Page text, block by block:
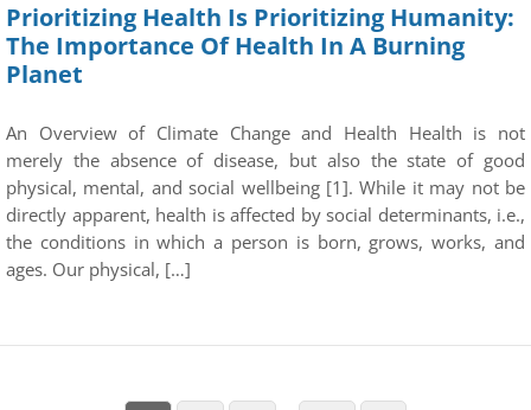
Prioritizing Health Is Prioritizing Humanity:
The Importance Of Health In A Burning
Planet
An Overview of Climate Change and Health Health is not
merely the absence of disease, but also the state of good
physical, mental, and social wellbeing [1]. While it may not be
directly apparent, health is affected by social determinants, i.e.,
the conditions in which a person is born, grows, works, and
ages. Our physical, […]